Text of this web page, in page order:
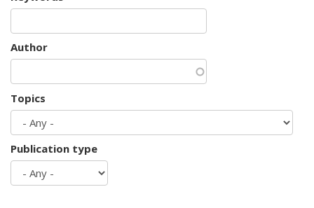
Author
Topics
Publication type